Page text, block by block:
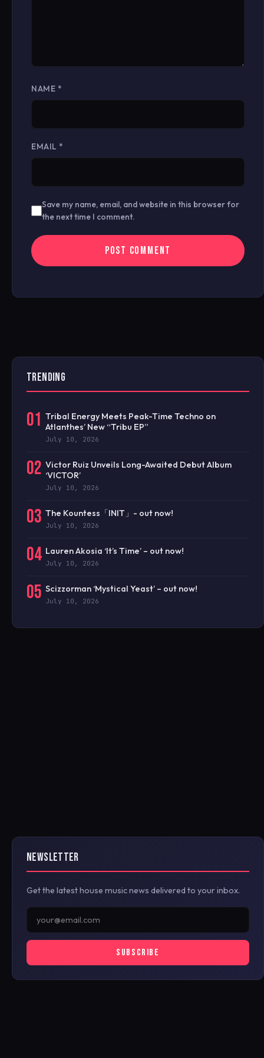
NAME *
EMAIL *
Save my name, email, and website in this browser for
the next time I comment.
TRENDING
01 Tribal Energy Meets Peak-Time Techno on
Atlanthes’ New “Tribu EP”
July 10, 2026
02 Victor Ruiz Unveils Long-Awaited Debut Album
‘VICTOR’
July 10, 2026
03 The Kountess「INIT」- out now!
July 10, 2026
04 Lauren Akosia ‘It’s Time’ – out now!
July 10, 2026
05 Scizzorman ‘Mystical Yeast’ – out now!
July 10, 2026
NEWSLETTER
Get the latest house music news delivered to your inbox.
SUBSCRIBE